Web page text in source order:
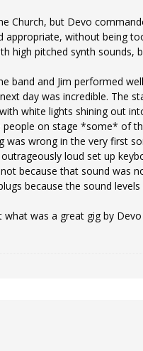
Church, but Devo
appropriate, without being
high pitched synth sounds,
band and Jim performed
day was incredible. The
white lights shining out
people on stage *some* of
was wrong in the very first
loud set up
because that sound was
because the sound
what was a great gig by